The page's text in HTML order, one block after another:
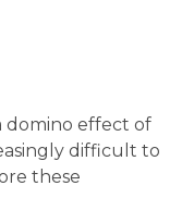
domino effect of
difficult to
these